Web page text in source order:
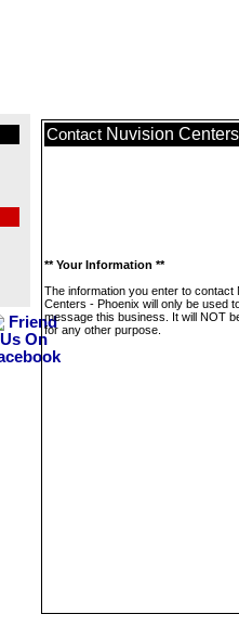
Contact Nuvision
** Your Information **
The information you enter to contact
Centers - Phoenix will only be used
message this business. It will NOT
for any other purpose.